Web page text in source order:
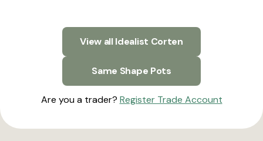
View all Idealist Corten
Same Shape Pots
Are you a trader? Register Trade Account